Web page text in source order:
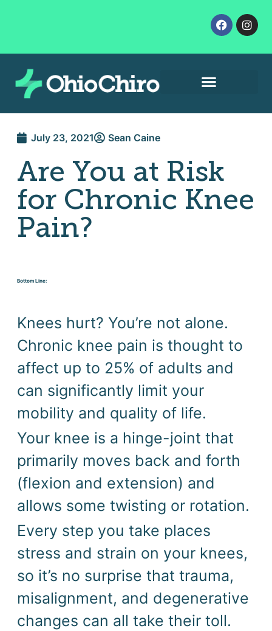
July 23, 2021 Sean Caine
Are You at Risk
for Chronic Knee
Pain?
Bottom Line:
Knees hurt? You’re not alone.
Chronic knee pain is thought to
affect up to 25% of adults and
can significantly limit your
mobility and quality of life.
Your knee is a hinge-joint that
primarily moves back and forth
(flexion and extension) and
allows some twisting or rotation.
Every step you take places
stress and strain on your knees,
so it’s no surprise that trauma,
misalignment, and degenerative
changes can all take their toll.